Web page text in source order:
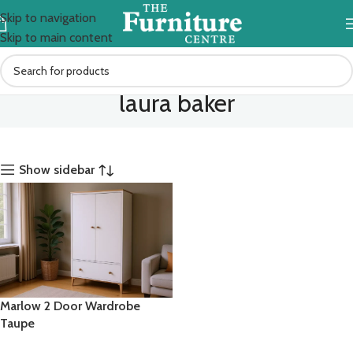
Skip to navigation
Skip to main content
laura baker
Show sidebar
Marlow 2 Door Wardrobe
Taupe